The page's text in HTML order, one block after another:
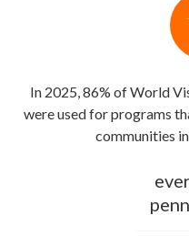
In 2025, 86% of World
were used for programs
communities